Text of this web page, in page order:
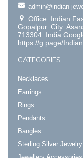
admin@indian-
Office: Indian
Gopalpur. City:
713304. India
https://g.page/
CATEGORIES
Necklaces
Earrings
Rings
Pendants
Bangles
Sterling Silver Jewelry